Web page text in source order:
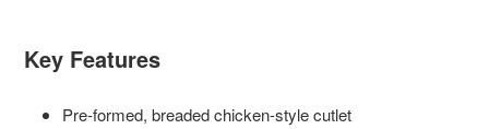
Key Features
Pre-formed, breaded chicken-style cutlet